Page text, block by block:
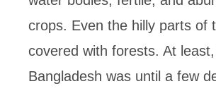
crops. Even the hilly parts of
covered with forests. At
Bangladesh was until a few